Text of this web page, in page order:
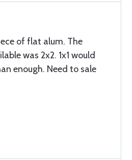
of flat alum. The
was 2x2. 1x1 would
enough. Need to sale